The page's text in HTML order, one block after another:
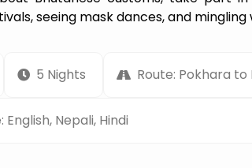
seeing mask dances, and mingling
5 Nights Route: Pokhara to
English, Nepali, Hindi